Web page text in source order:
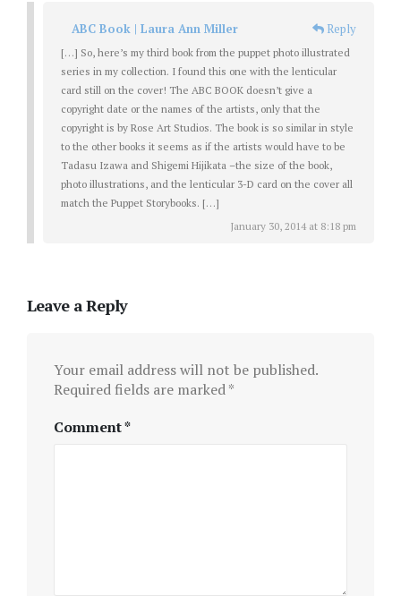
ABC Book | Laura Ann Miller Reply
[…] So, here’s my third book from the puppet photo illustrated
series in my collection. I found this one with the lenticular
card still on the cover! The ABC BOOK doesn’t give a
copyright date or the names of the artists, only that the
copyright is by Rose Art Studios. The book is so similar in style
to the other books it seems as if the artists would have to be
Tadasu Izawa and Shigemi Hijikata –the size of the book,
photo illustrations, and the lenticular 3-D card on the cover all
match the Puppet Storybooks. […]
January 30, 2014 at 8:18 pm
Leave a Reply
Your email address will not be published.
Required fields are marked*
Comment*